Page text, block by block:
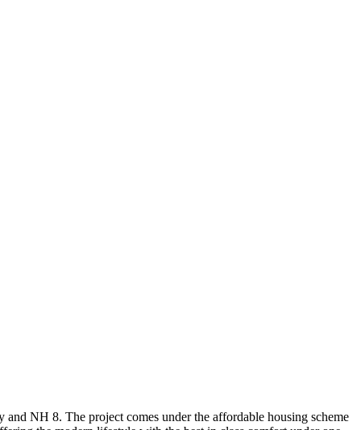
NH 8. The project comes under the affordable housing scheme